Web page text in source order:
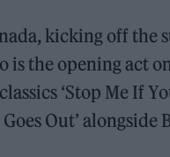
kicking off the
is the opening act
‘Stop Me If
Out’ alongside